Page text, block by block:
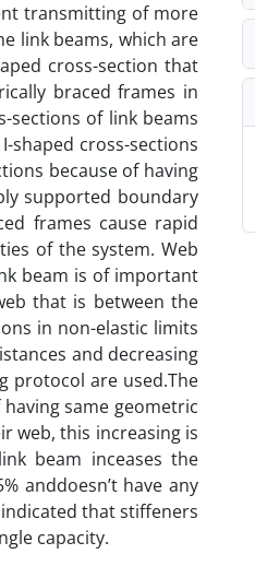
transmitting of more
link beams, which are
cross-section that
braced frames in
sections of link beams
shaped cross-sections
because of having
supported boundary
frames cause rapid
of the system. Web
beam is of important
that is between the
in non-elastic limits
and decreasing
protocol are used.The
same geometric
web, this increasing is
beam inceases the
anddoesn’t have any
that stiffeners
capacity.